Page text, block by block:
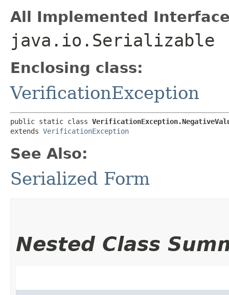
All Implemented
java.io.Serializable
Enclosing class:
VerificationException
public static class
extends VerificationException
See Also:
Serialized Form
Nested Class